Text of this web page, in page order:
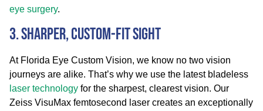
eye surgery.
3. Sharper, Custom-Fit Sight
At Florida Eye Custom Vision, we know no two vision
journeys are alike. That’s why we use the latest bladeless
laser technology for the sharpest, clearest vision. Our
Zeiss VisuMax femtosecond laser creates an exceptionally